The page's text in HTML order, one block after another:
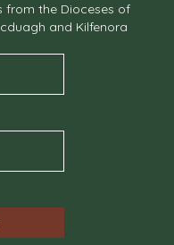
from the Dioceses of
and Kilfenora